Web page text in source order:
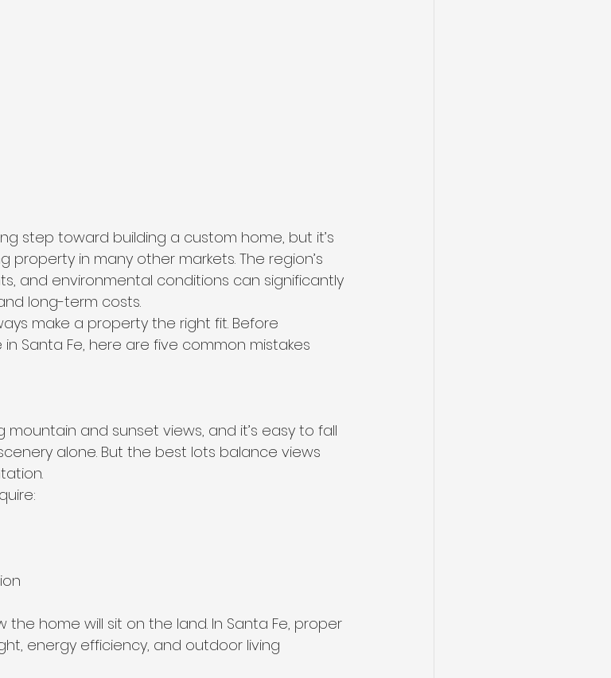
step toward building a custom home, but it’s
in many other markets. The region’s
and environmental conditions can significantly
long-term costs.
make a property the right fit. Before
Santa Fe, here are five common mistakes
mountain and sunset views, and it’s easy to fall
alone. But the best lots balance views
the home will sit on the land. In Santa Fe, proper
energy efficiency, and outdoor living